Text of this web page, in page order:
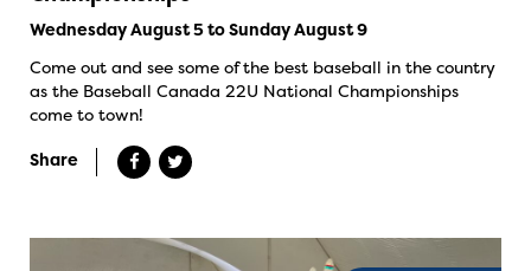
Wednesday August 5 to Sunday August 9
Come out and see some of the best baseball in the country
as the Baseball Canada 22U National Championships
come to town!
Share